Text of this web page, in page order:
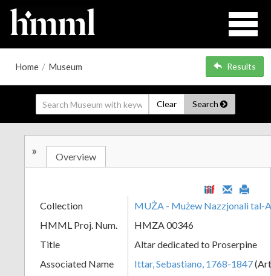
Home / Museum Results
Clear Search
» Overview
Collection
MUŻA - Mużew Nazzjonali tal-
HMML Proj. Num.
HMZA 00346
Title
Altar dedicated to Proserpine
Associated Name
Ittar, Sebastiano, 1768-1847